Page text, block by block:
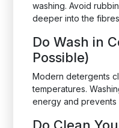
washing. Avoid
deeper into the
Do Wash in
Possible)
Modern detergents
temperatures.
energy and prevents